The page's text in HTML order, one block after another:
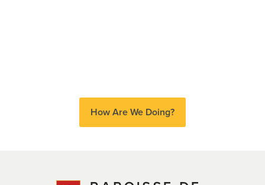
How Are We Doing?